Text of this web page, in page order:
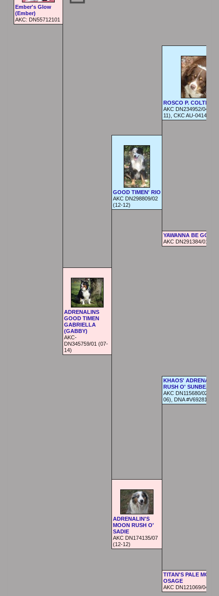
Ember's Glow
(Ember)
AKC: DN55712101
ROSCO P.
AKC DN234952/04 (05-
11), CKC AU-04140929
GOOD TIMEN' RIO
AKC DN298809/02
(12-12)
YAWANNA BE GOOD
AKC DN291384/01
ADRENALINS
GOOD TIMEN
GABRIELLA
(GABBY)
AKC-
DN345759/01 (07-
14)
KHAOS' ADRENALIN
RUSH O' SUNBEAR
AKC DN115680/02 (08-
06), DNA #V692817
ADRENALIN'S
MOON RUSH O'
SADIE
AKC DN174135/07
(12-12)
TITAN'S PALE MOON
OSAGE
AKC DN121069/04